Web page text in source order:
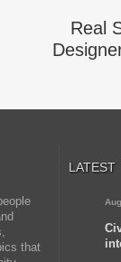
Real
that
LATEST